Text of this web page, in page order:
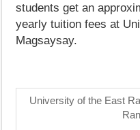
students get an
yearly tuition fees at
Magsaysay.
University of the East